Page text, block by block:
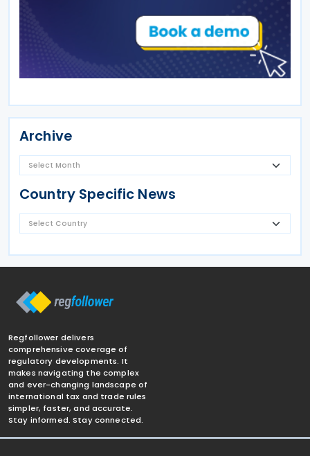
Archive
Country Specific News
Regfollower delivers
comprehensive coverage of
regulatory developments. It
makes navigating the complex
and ever-changing landscape of
international tax and trade rules
simpler, faster, and accurate.
Stay informed. Stay connected.